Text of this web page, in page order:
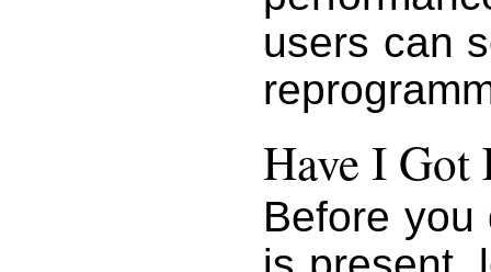
users can
Have I Got
Before